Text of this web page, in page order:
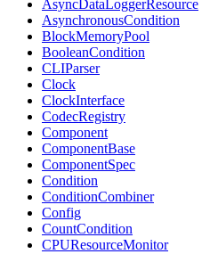
AsyncDataLoggerResource
AsynchronousCondition
BlockMemoryPool
BooleanCondition
CLIParser
Clock
ClockInterface
CodecRegistry
Component
ComponentBase
ComponentSpec
Condition
ConditionCombiner
Config
CountCondition
CPUResourceMonitor